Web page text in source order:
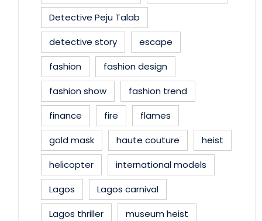
Detective Peju Talab
detective story
escape
fashion
fashion design
fashion show
fashion trend
finance
fire
flames
gold mask
haute couture
heist
helicopter
international models
Lagos
Lagos carnival
Lagos thriller
museum heist